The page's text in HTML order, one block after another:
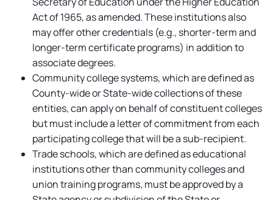
Act of 1965, as amended. These institutions also
may offer other credentials (e.g., shorter-term and
longer-term certificate programs) in addition to
associate degrees.
Community college systems, which are defined as
County-wide or State-wide collections of these
entities, can apply on behalf of constituent colleges
but must include a letter of commitment from each
participating college that will be a sub-recipient.
Trade schools, which are defined as educational
institutions other than community colleges and
union training programs, must be approved by a